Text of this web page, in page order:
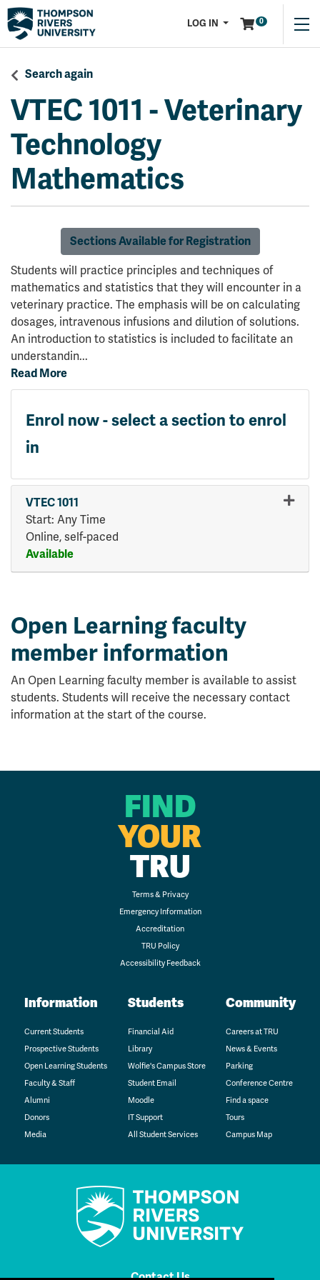
LOG IN Menu 0
Search again
VTEC 1011 -Veterinary
Technology
Mathematics
Sections Available for Registration
Students will practice principles and techniques of
mathematics and statistics that they will encounter in a
veterinary practice. The emphasis will be on calculating
dosages, intravenous infusions and dilution of solutions.
An introduction to statistics is included to facilitate an
understandin...
Read More
Enrol now - select a section to enrol
in
VTEC 1011
Start: Any Time
Online, self-paced
Available
Expand or collapse VTEC
Open Learning faculty
member information
An Open Learning faculty member is available to assist
students. Students will receive the necessary contact
information at the start of the course.
FIND
YOUR
TRU
Terms & Privacy
Emergency Information
Accreditation
TRU Policy
Accessibility Feedback
Information
Current Students
Prospective Students
Open Learning Students
Faculty & Staff
Alumni
Donors
Media
Students
Financial Aid
Library
Wolfie's Campus Store
Student Email
Moodle
IT Support
All Student Services
Community
Careers at TRU
News & Events
Parking
Conference Centre
Find a space
Tours
Campus Map